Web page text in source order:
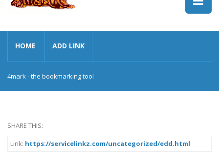
HOME ADD LINK
4mark - the bookmarking tool
SHARE THIS:
Link: https://servicelinkz.com/uncategorized/edd.html